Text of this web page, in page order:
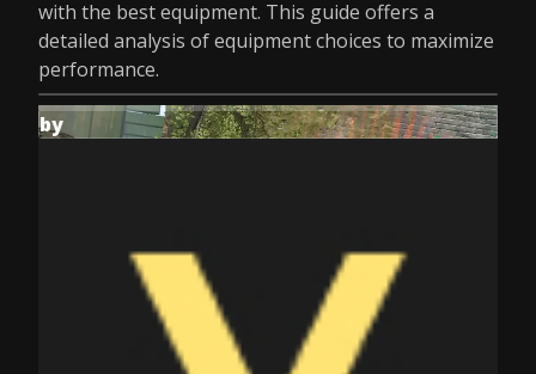
with the best equipment. This guide offers a
detailed analysis of equipment choices to maximize
performance.
by